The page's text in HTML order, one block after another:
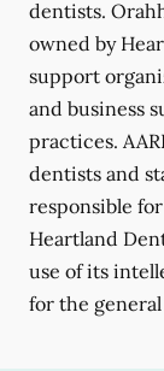
dentists.
owned by
support
and business
practices.
dentists and
responsible
Heartland
use of its
for the general